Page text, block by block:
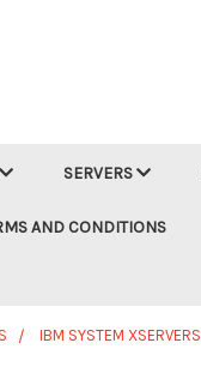
SERVERS
AND CONDITIONS
IBM SYSTEM XSERVERS